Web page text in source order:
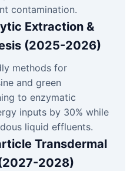
contamination.
Extraction &
(2025-2026)
methods for
and green
to enzymatic
inputs by 30% while
liquid effluents.
Transdermal
2028)